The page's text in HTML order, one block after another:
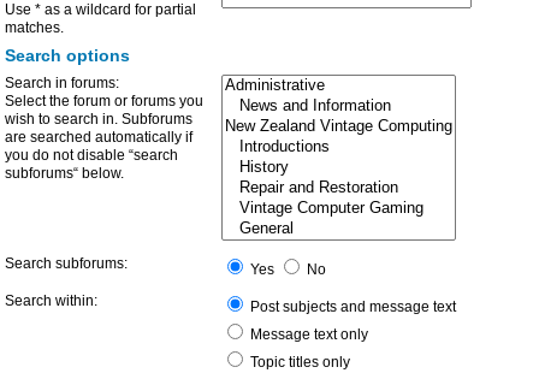
Use * as a wildcard for partial
matches.
Search options
Search in forums:
Select the forum or forums you
wish to search in. Subforums
are searched automatically if
you do not disable “search
subforums“ below.
Search subforums: Yes
No
Search within:
Post subjects and message text
Message text only
Topic titles only